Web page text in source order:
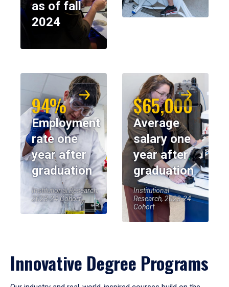
as of fall
2024
94%
Employment
rate one
year after
graduation
Institutional Research,
2023-24 Cohort
$65,000
Average
salary one
year after
graduation
Institutional
Research, 2023-24
Cohort
Innovative Degree Programs